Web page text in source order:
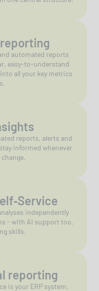
automated reports
easy-to-understand
all your key metrics
reports, alerts and
informed whenever
independently
- with AI support too,
skills.
reporting
is your ERP system.